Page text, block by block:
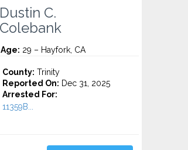
Dustin C.
Colebank
Age: 29 – Hayfork, CA
County: Trinity
Reported On: Dec 31, 2025
Arrested For:
11359B...